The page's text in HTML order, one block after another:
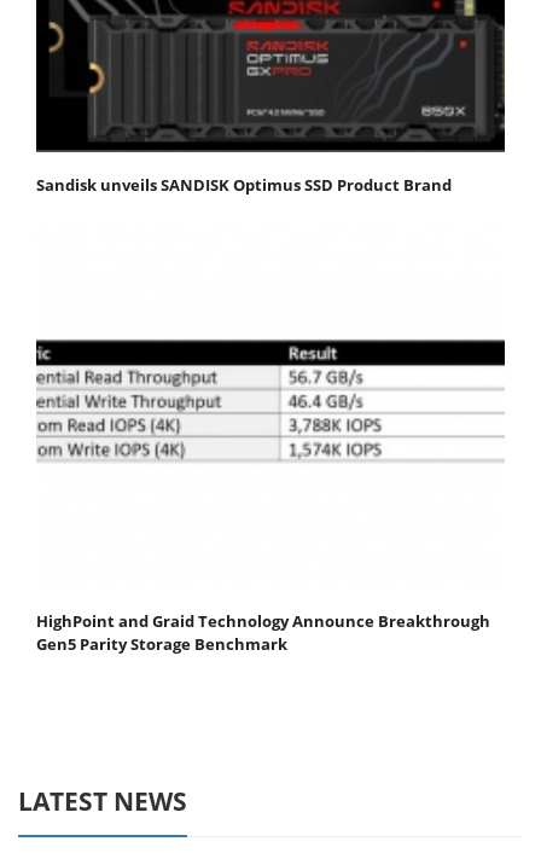
Sandisk unveils SANDISK Optimus SSD Product Brand
HighPoint and Graid Technology Announce Breakthrough
Gen5 Parity Storage Benchmark
LATEST NEWS